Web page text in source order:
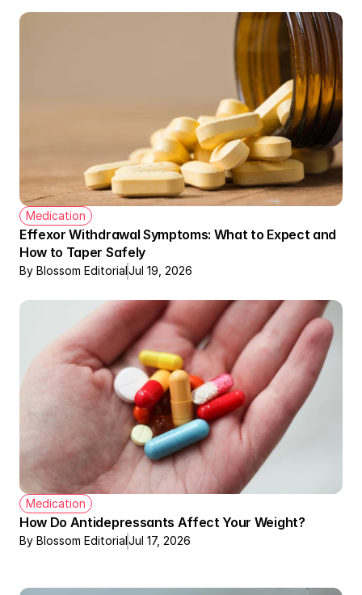
Medication
Effexor Withdrawal Symptoms: What to Expect and
How to Taper Safely
By Blossom EditorialJul 19, 2026
Medication
How Do Antidepressants Affect Your Weight?
By Blossom EditorialJul 17, 2026